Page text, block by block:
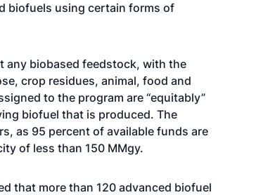
biofuels using certain forms of
any biobased feedstock, with the
crop residues, animal, food and
to the program are “equitably”
biofuel that is produced. The
as 95 percent of available funds are
of less than 150 MMgy.
that more than 120 advanced biofuel